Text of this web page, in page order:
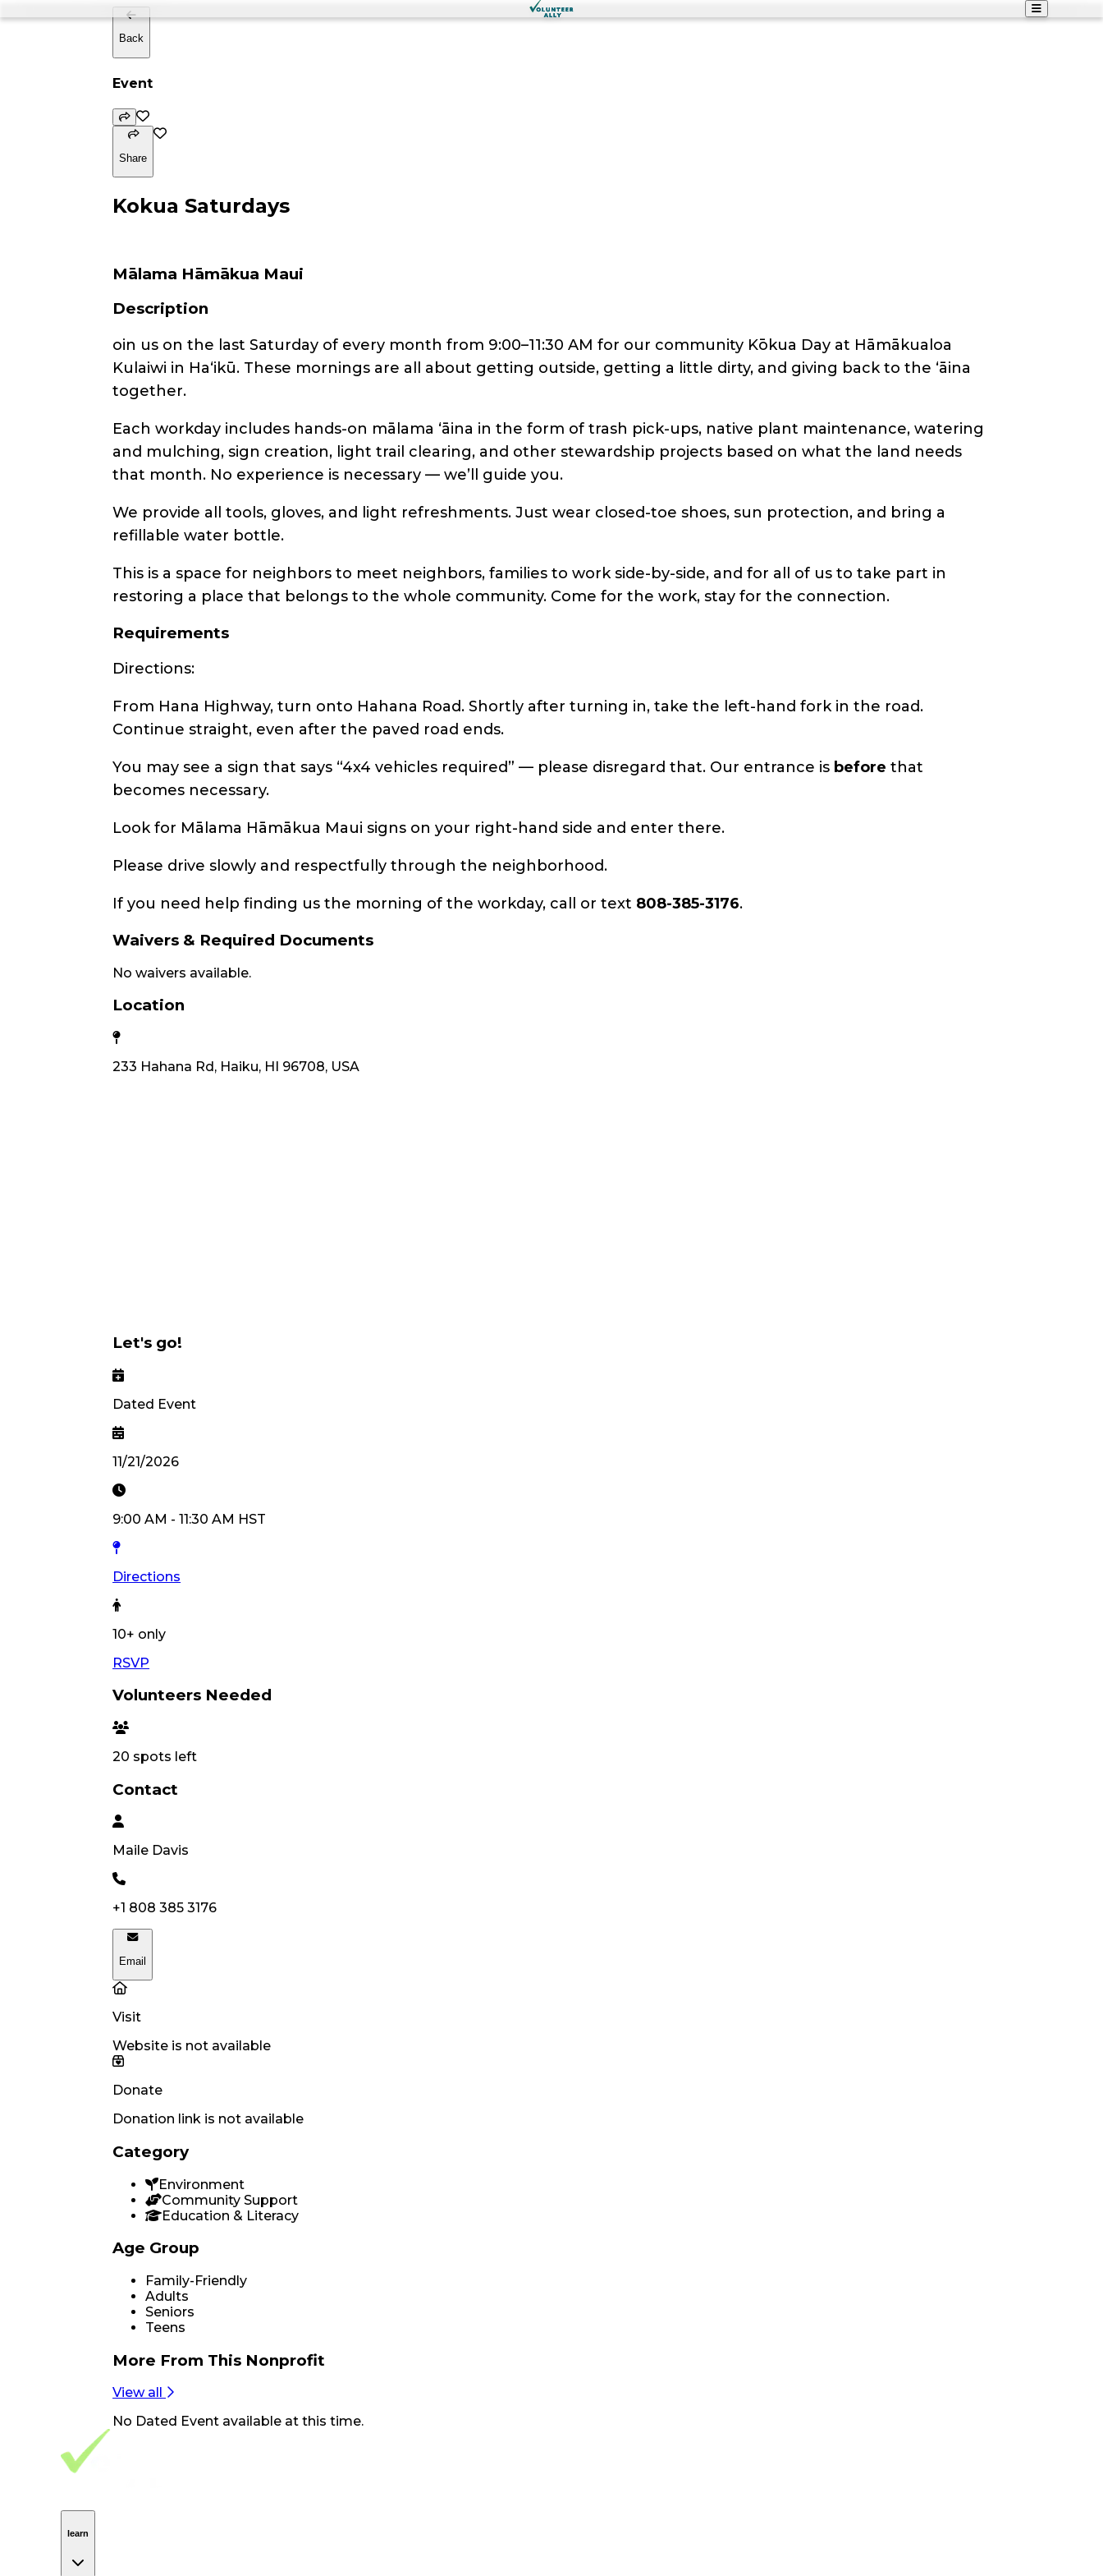
Back
Event
Share
Kokua Saturdays
Mālama Hāmākua Maui
Description
oin us on the last Saturday of every month from 9:00–11:30 AM for our community Kōkua Day at Hāmākualoa
Kulaiwi in Haʻikū. These mornings are all about getting outside, getting a little dirty, and giving back to the ʻāina
together.
Each workday includes hands-on mālama ʻāina in the form of trash pick-ups, native plant maintenance, watering
and mulching, sign creation, light trail clearing, and other stewardship projects based on what the land needs
that month. No experience is necessary — we’ll guide you.
We provide all tools, gloves, and light refreshments. Just wear closed-toe shoes, sun protection, and bring a
refillable water bottle.
This is a space for neighbors to meet neighbors, families to work side-by-side, and for all of us to take part in
restoring a place that belongs to the whole community. Come for the work, stay for the connection.
Requirements
Directions:
From Hana Highway, turn onto Hahana Road. Shortly after turning in, take the left-hand fork in the road.
Continue straight, even after the paved road ends.
You may see a sign that says “4x4 vehicles required” — please disregard that. Our entrance is before that
becomes necessary.
Look for Mālama Hāmākua Maui signs on your right-hand side and enter there.
Please drive slowly and respectfully through the neighborhood.
If you need help finding us the morning of the workday, call or text 808-385-3176.
Waivers & Required Documents
No waivers available.
Location
233 Hahana Rd, Haiku, HI 96708, USA
Let's go!
Dated Event
11/21/2026
9:00 AM - 11:30 AM HST
Directions
10+ only
RSVP
Volunteers Needed
20 spots left
Contact
Maile Davis
+1 808 385 3176
Email
Visit
Website is not available
Donate
Donation link is not available
Category
Environment
Community Support
Education & Literacy
Age Group
Family-Friendly
Adults
Seniors
Teens
More From This Nonprofit
View all
No Dated Event available at this time.
Footer Navigation
VolunteerAlly Logo
learn